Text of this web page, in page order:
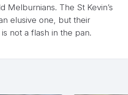
Melburnians. The St Kevin’s
elusive one, but their
not a flash in the pan.